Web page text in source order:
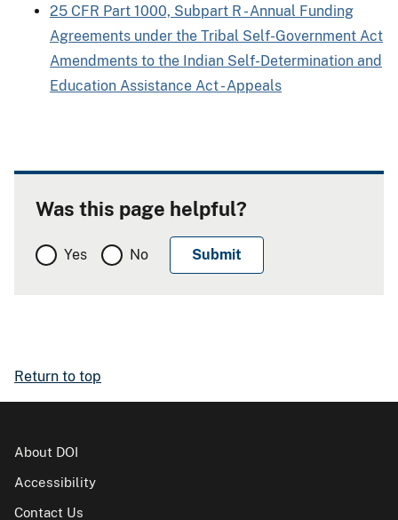
25 CFR Part 1000, Subpart R - Annual Funding
Agreements under the Tribal Self-Government Act
Amendments to the Indian Self-Determination and
Education Assistance Act - Appeals
Was this page helpful?
Yes No
Return to top
About DOI
Accessibility
Contact Us